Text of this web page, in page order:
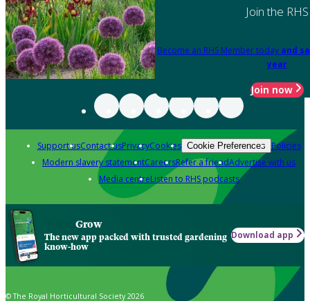
Join the RHS
Become an RHS Member today and
year
Join now
Support usContact usPrivacyCookies Cookie Preferences Policies
Modern slavery statementCareersRefer a friendAdvertise with us
Media centreListen to RHS podcasts
Grow
The new app packed with trusted gardening
know-how
Download app
© The Royal Horticultural Society 2026